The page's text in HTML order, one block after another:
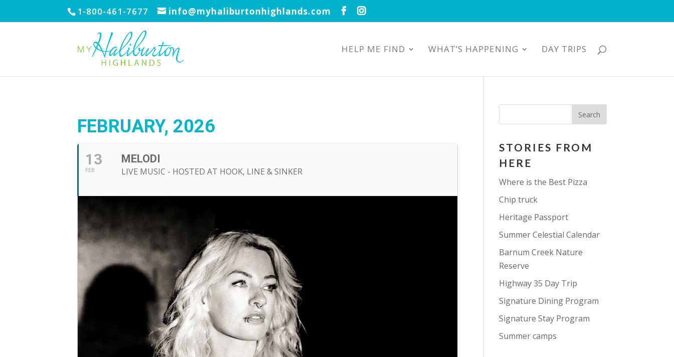
1-800-461-7677 info@myhaliburtonhighlands.com
HELP ME FIND WHAT’S HAPPENING DAY TRIPS
FEBRUARY, 2026
13
FEB
MELODI
LIVE MUSIC - HOSTED AT HOOK, LINE & SINKER
STORIES FROM
HERE
Where is the Best Pizza
Chip truck
Heritage Passport
Summer Celestial Calendar
Barnum Creek Nature
Reserve
Highway 35 Day Trip
Signature Dining Program
Signature Stay Program
Summer camps